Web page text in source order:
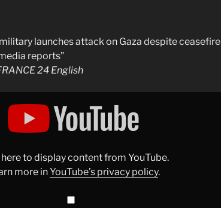
launches attack on Gaza despite ceasefire
reports”
24 English
to display content from YouTube.
more inYouTube’s privacy policy.